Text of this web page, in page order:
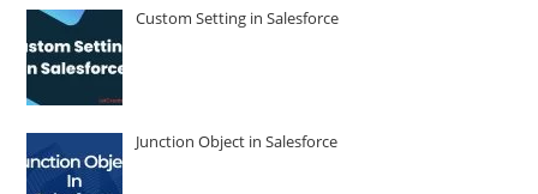
Custom Setting in Salesforce
Junction Object in Salesforce